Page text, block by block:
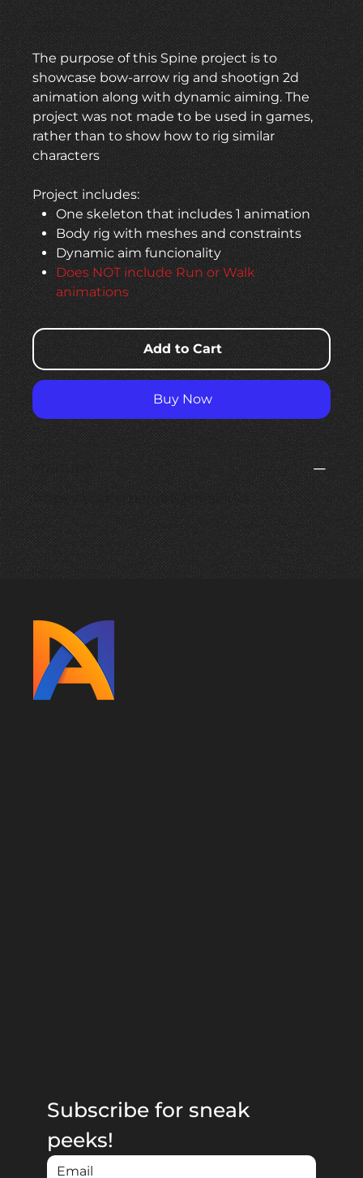
Price
€25.00
The purpose of this Spine project is to
showcase bow-arrow rig and shootign 2d
animation along with dynamic aiming. The
project was not made to be used in games,
rather than to show how to rig similar
characters
Project includes:
One skeleton that includes 1 animation
Body rig with meshes and constraints
Dynamic aim funcionality
Does NOT include Run or Walk
animations
Add to Cart
Buy Now
Youtube
https://youtu.be/qMQcfFs2kRs
Subscribe for sneak
peeks!